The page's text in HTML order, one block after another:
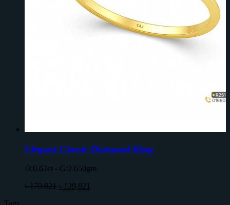
Elegant Classic Diamond Ring
D:0.62ct - G:2.650gm
৳170,821 ৳ 139,821